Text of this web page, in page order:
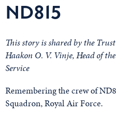
ND815
This story is shared by the
Haakon O. V. Vinje,Head of
Service
Remembering the crew of
Squadron, Royal Air Force.